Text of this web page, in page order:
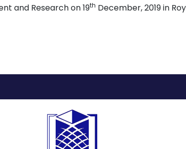
and Research on 19th December, 2019 in